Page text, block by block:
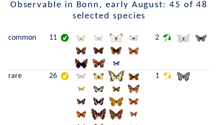
Observable in Bonn, early August: 45 of 48
selected species
common 11 2
rare 26 1